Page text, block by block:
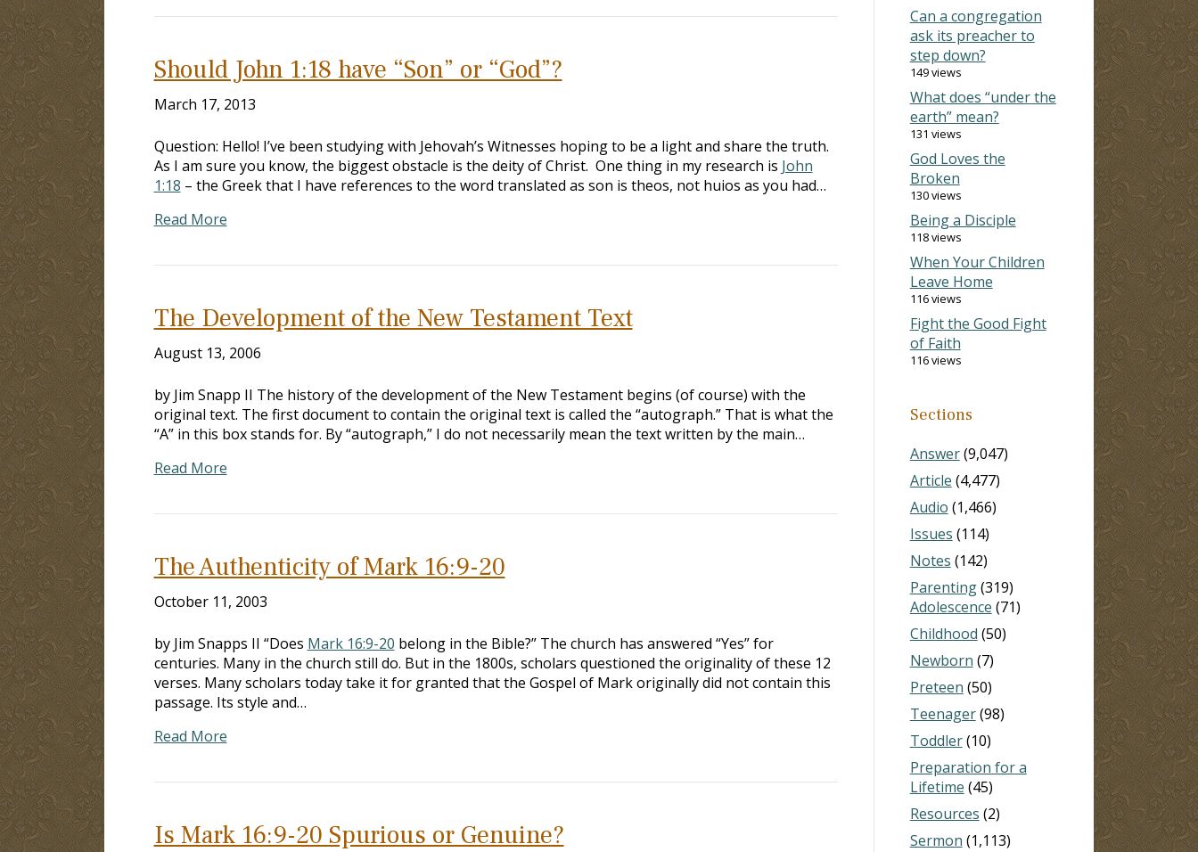
Should John 1:18 have “Son” or “God”?
March 17, 2013
Question: Hello! I’ve been studying with Jehovah’s Witnesses hoping to be a light and share the truth.
As I am sure you know, the biggest obstacle is the deity of Christ. One thing in my research is John
1:18 – the Greek that I have references to the word translated as son is theos, not huios as you had…
Read More
The Development of the New Testament Text
August 13, 2006
by Jim Snapp II The history of the development of the New Testament begins (of course) with the
original text. The first document to contain the original text is called the “autograph.” That is what the
“A” in this box stands for. By “autograph,” I do not necessarily mean the text written by the main…
Read More
The Authenticity of Mark 16:9-20
October 11, 2003
by Jim Snapps II “Does Mark 16:9-20 belong in the Bible?” The church has answered “Yes” for
centuries. Many in the church still do. But in the 1800s, scholars questioned the originality of these 12
verses. Many scholars today take it for granted that the Gospel of Mark originally did not contain this
passage. Its style and…
Read More
Is Mark 16:9-20 Spurious or Genuine?
Can a congregation
ask its preacher to
step down?
149 views
What does “under the
earth” mean?
131 views
God Loves the
Broken
130 views
Being a Disciple
118 views
When Your Children
Leave Home
116 views
Fight the Good Fight
of Faith
116 views
Sections
Answer(9,047)
Article (4,477)
Audio (1,466)
Issues (114)
Notes (142)
Parenting(319)
Adolescence (71)
Childhood (50)
Newborn (7)
Preteen (50)
Teenager(98)
Toddler(10)
Preparation for a
Lifetime (45)
Resources (2)
Sermon (1,113)